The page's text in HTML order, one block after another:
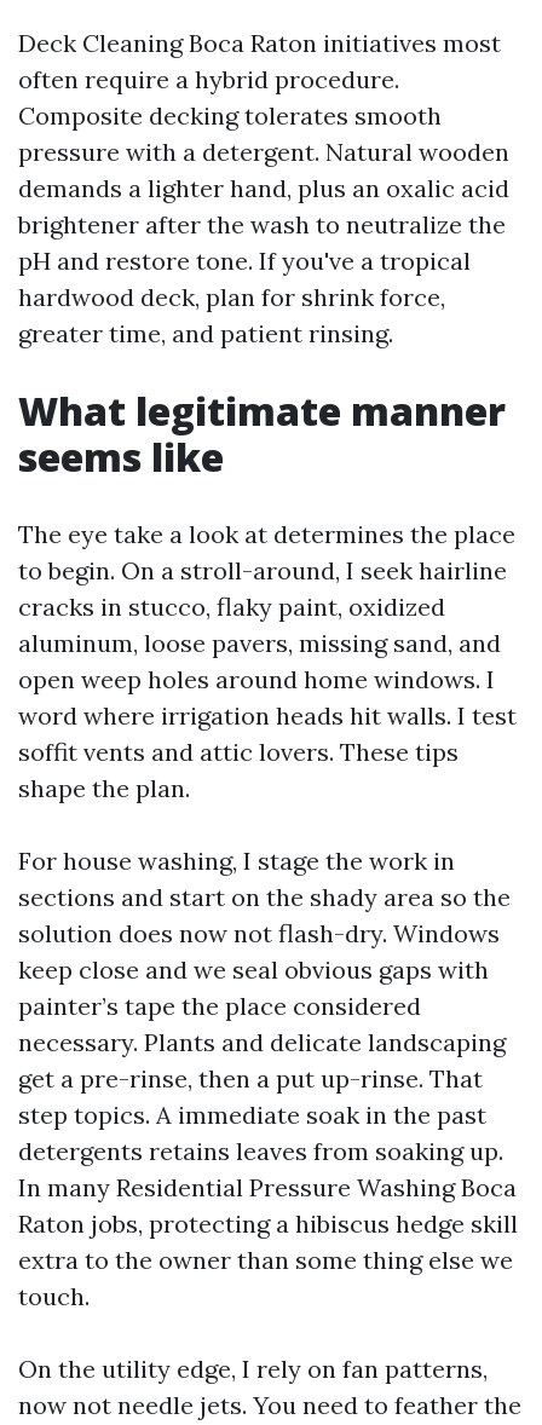
Deck Cleaning Boca Raton initiatives most
often require a hybrid procedure.
Composite decking tolerates smooth
pressure with a detergent. Natural wooden
demands a lighter hand, plus an oxalic acid
brightener after the wash to neutralize the
pH and restore tone. If you've a tropical
hardwood deck, plan for shrink force,
greater time, and patient rinsing.
What legitimate manner
seems like
The eye take a look at determines the place
to begin. On a stroll-around, I seek hairline
cracks in stucco, flaky paint, oxidized
aluminum, loose pavers, missing sand, and
open weep holes around home windows. I
word where irrigation heads hit walls. I test
soffit vents and attic lovers. These tips
shape the plan.
For house washing, I stage the work in
sections and start on the shady area so the
solution does now not flash-dry. Windows
keep close and we seal obvious gaps with
painter’s tape the place considered
necessary. Plants and delicate landscaping
get a pre-rinse, then a put up-rinse. That
step topics. A immediate soak in the past
detergents retains leaves from soaking up.
In many Residential Pressure Washing Boca
Raton jobs, protecting a hibiscus hedge skill
extra to the owner than some thing else we
touch.
On the utility edge, I rely on fan patterns,
now not needle jets. You need to feather the